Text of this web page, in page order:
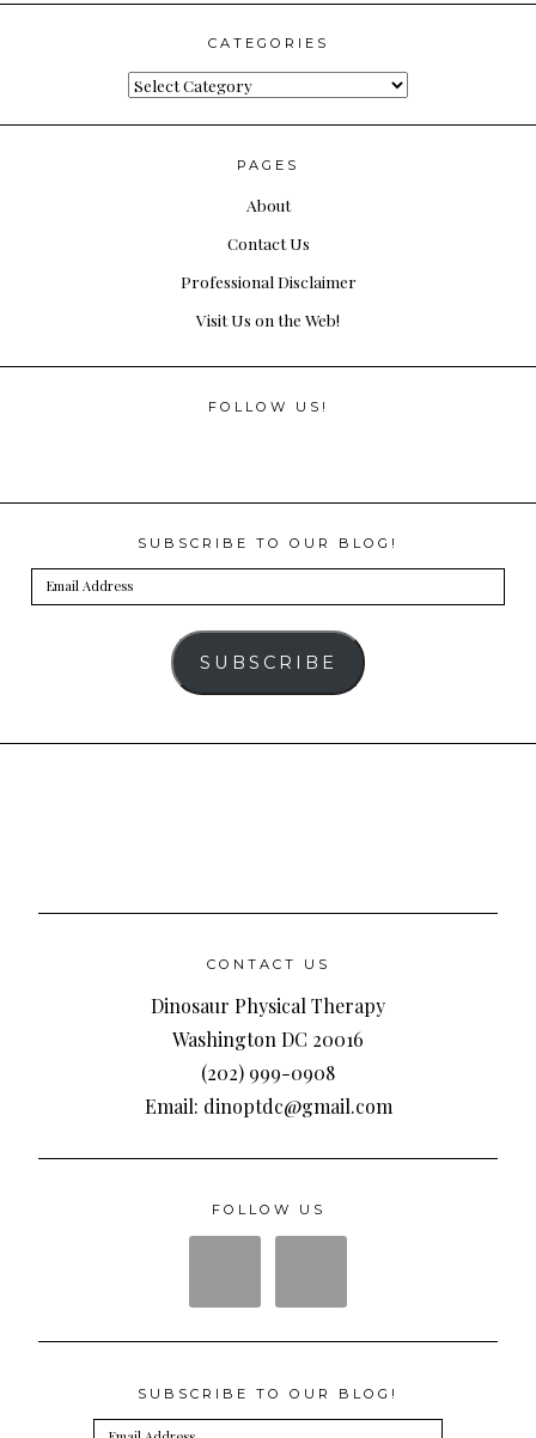
CATEGORIES
Categories
PAGES
About
Contact Us
Professional Disclaimer
Visit Us on the Web!
FOLLOW US!
SUBSCRIBE TO OUR BLOG!
Email
Address
SUBSCRIBE
CONTACT US
Dinosaur Physical Therapy
Washington DC 20016
(202) 999-0908
Email: dinoptdc@gmail.com
FOLLOW US
SUBSCRIBE TO OUR BLOG!
Email